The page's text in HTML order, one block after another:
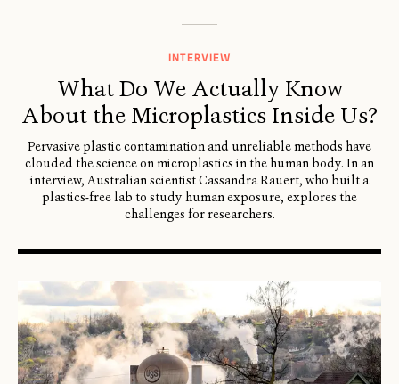
INTERVIEW
What Do We Actually Know
About the Microplastics Inside Us?
Pervasive plastic contamination and unreliable methods have
clouded the science on microplastics in the human body. In an
interview, Australian scientist Cassandra Rauert, who built a
plastics-free lab to study human exposure, explores the
challenges for researchers.